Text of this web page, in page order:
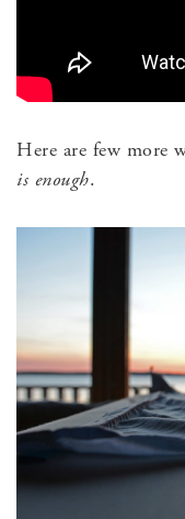
Here are few more
is enough.